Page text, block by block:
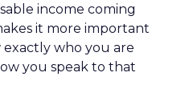
income coming
it more important
who you are
you speak to that